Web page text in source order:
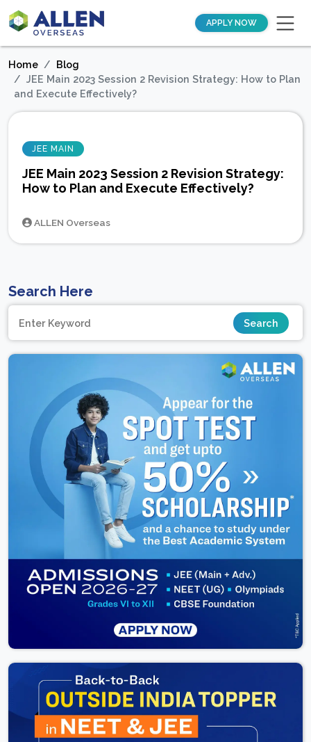
APPLY NOW
Home
Blog
JEE Main 2023 Session 2 Revision Strategy: How to Plan
and Execute Effectively?
JEE MAIN
JEE Main 2023 Session 2 Revision Strategy:
How to Plan and Execute Effectively?
ALLEN Overseas
Search Here